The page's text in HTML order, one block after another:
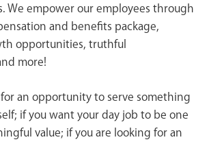
We empower our employees through
and benefits package,
opportunities, truthful
more!
an opportunity to serve something
if you want your day job to be one
value; if you are looking for an